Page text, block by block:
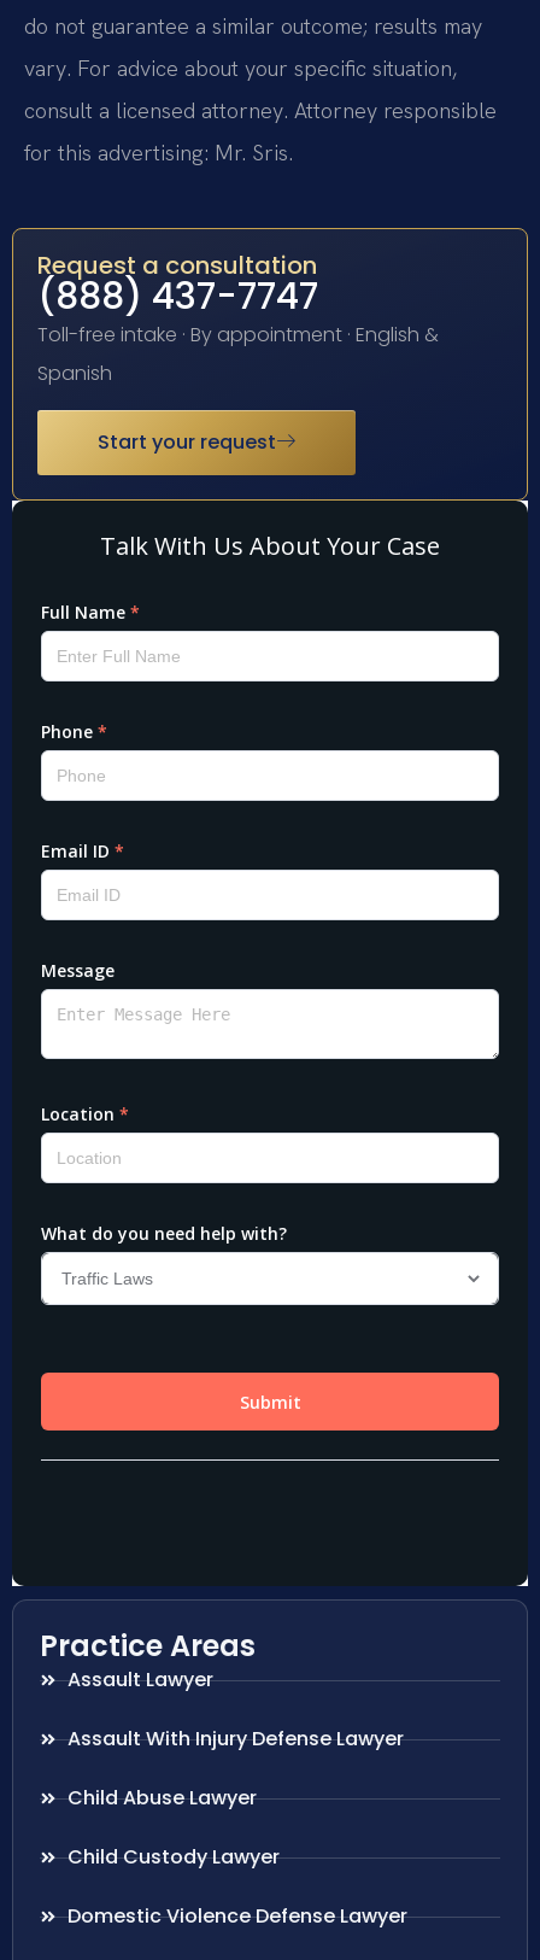
do not guarantee a similar outcome; results may
vary. For advice about your specific situation,
consult a licensed attorney. Attorney responsible
for this advertising: Mr. Sris.
Request a consultation
(888) 437-7747
Toll-free intake · By appointment · English &
Spanish
Start your request
Practice Areas
Assault Lawyer
Assault With Injury Defense Lawyer
Child Abuse Lawyer
Child Custody Lawyer
Domestic Violence Defense Lawyer